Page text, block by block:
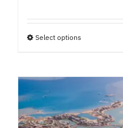
Select optionsThis
has
multiple
variants.